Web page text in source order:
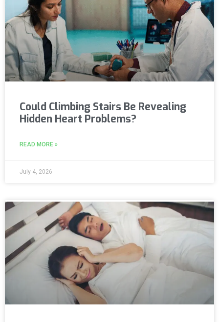
Could Climbing Stairs Be Revealing
Hidden Heart Problems?
READ MORE »
July 4, 2026